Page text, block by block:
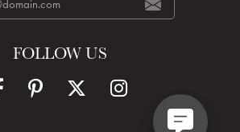
FOLLOW US